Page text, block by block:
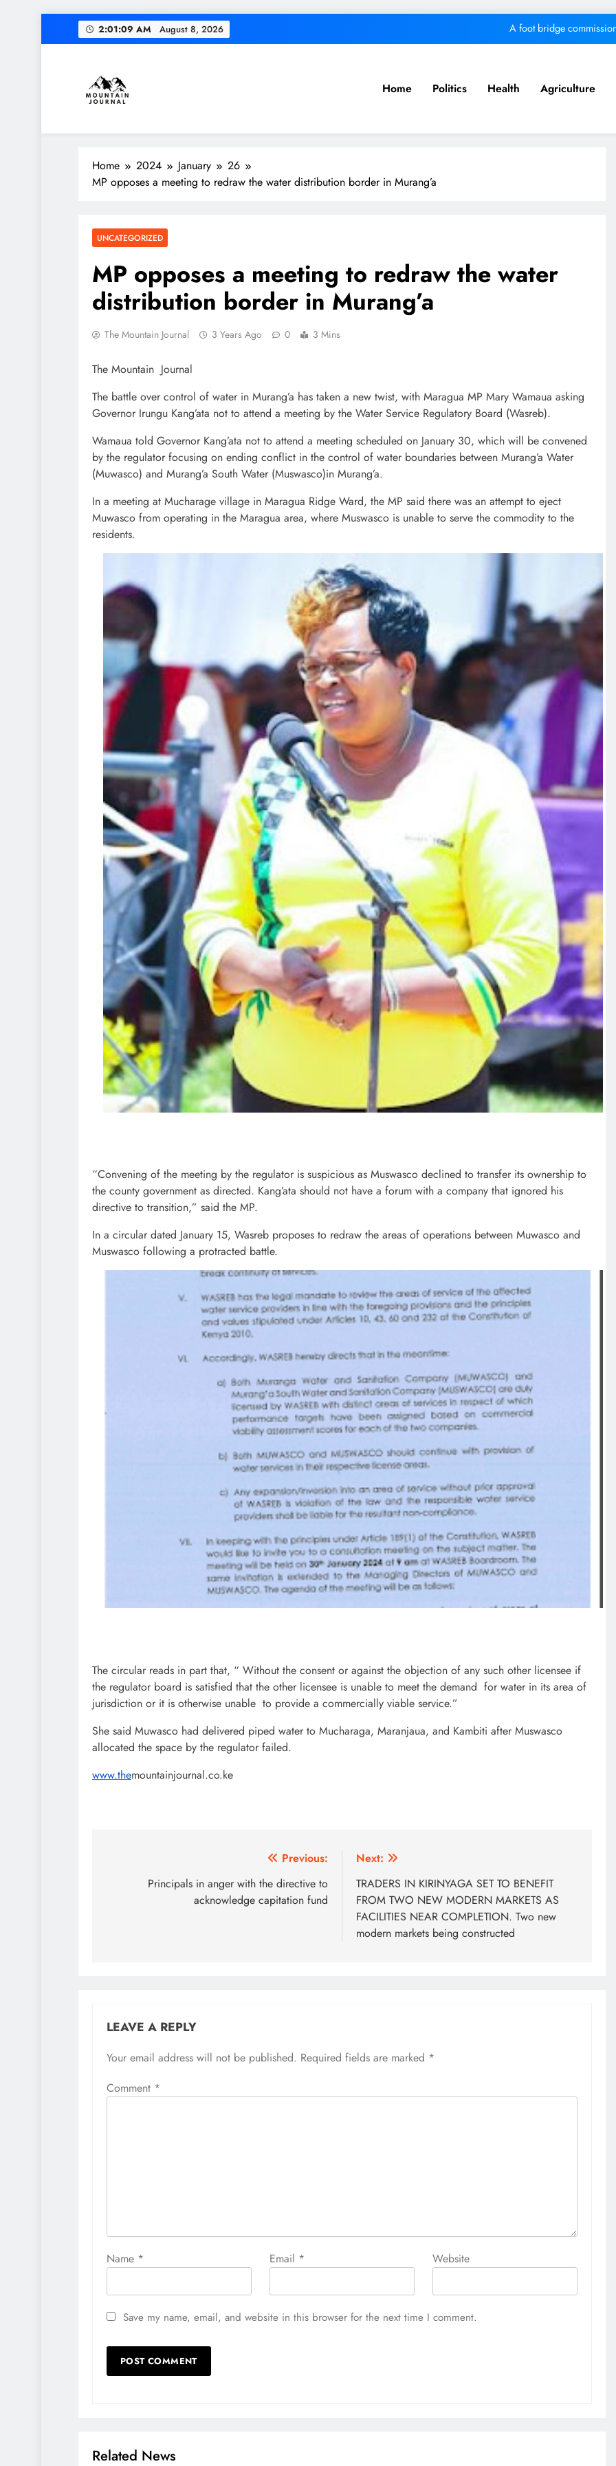
2:01:10 AM August 8, 2026
A foot bridge
Kang’ata administration excels in
We must make Africa a First World
Kang’ata administration excels in
Themountainjournal
You number one new site
Home Politics Health Agriculture
Home 2024 January
26
MP opposes a meeting to redraw the water distribution border in Murang’a
UNCATEGORIZED
MP opposes a meeting to redraw the water
distribution border in Murang’a
The Mountain Journal 3 Years Ago 0 3 Mins
The Mountain Journal
The battle over control of water in Murang’a has taken a new twist, with Maragua MP Mary Wamaua asking
Governor Irungu Kang’ata not to attend a meeting by the Water Service Regulatory Board (Wasreb).
Wamaua told Governor Kang’ata not to attend a meeting scheduled on January 30, which will be convened
by the regulator focusing on ending conflict in the control of water boundaries between Murang’a Water
(Muwasco) and Murang’a South Water (Muswasco)in Murang’a.
In a meeting at Mucharage village in Maragua Ridge Ward, the MP said there was an attempt to eject
Muwasco from operating in the Maragua area, where Muswasco is unable to serve the commodity to the
residents.
“Convening of the meeting by the regulator is suspicious as Muswasco declined to transfer its ownership to
the county government as directed. Kang’ata should not have a forum with a company that ignored his
directive to transition,” said the MP.
In a circular dated January 15, Wasreb proposes to redraw the areas of operations between Muwasco and
Muswasco following a protracted battle.
The circular reads in part that, “ Without the consent or against the objection of any such other licensee if
the regulator board is satisfied that the other licensee is unable to meet the demand for water in its area of
jurisdiction or it is otherwise unable to provide a commercially viable service.”
She said Muwasco had delivered piped water to Mucharaga, Maranjaua, and Kambiti after Muswasco
allocated the space by the regulator failed.
www.themountainjournal.co.ke
navigation
Previous:
Principals in anger with the directive to
acknowledge capitation fund
Next:
TRADERS IN KIRINYAGA SET TO BENEFIT
FROM TWO NEW MODERN MARKETS AS
FACILITIES NEAR COMPLETION. Two new
modern markets being constructed
LEAVE A REPLY
Your email address will not be published. Required fields are marked *
Comment *
Name * Email * Website
Save my name, email, and website in this browser for the next time I comment.
Related News
EDUCATION
MKU Chancellor challenges
Kenyan fresh graduates to drive
change
7 months ago